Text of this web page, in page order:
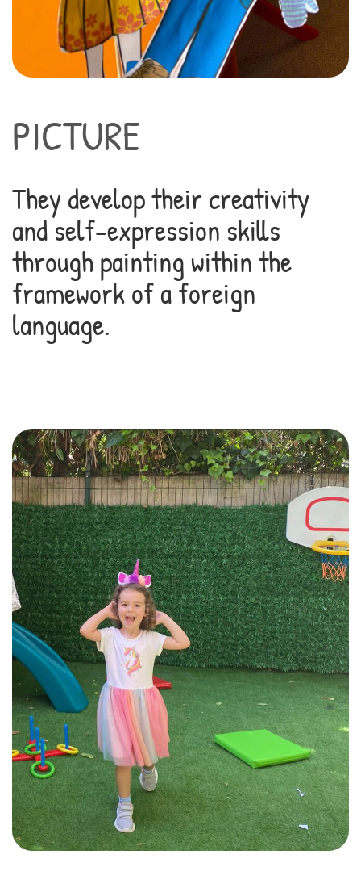
PICTURE
They develop their creativity
and self-expression skills
through painting within the
framework of a foreign
language.